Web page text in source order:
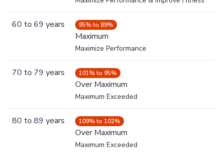
60 to 69 years 95% to 89%
Maximum
Maximize Performance
70 to 79 years 101% to 95%
Over Maximum
Maximum Exceeded
80 to 89 years 109% to 102%
Over Maximum
Maximum Exceeded